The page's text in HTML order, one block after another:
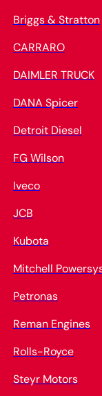
Briggs & Stratton
CARRARO
DAIMLER TRUCK
DANA Spicer
Detroit Diesel
FG Wilson
Iveco
JCB
Kubota
Mitchell
Petronas
Reman Engines
Rolls-Royce
Steyr Motors